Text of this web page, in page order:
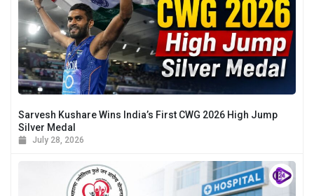
Sarvesh Kushare Wins India’s First CWG 2026 High Jump
Silver Medal
July 28, 2026